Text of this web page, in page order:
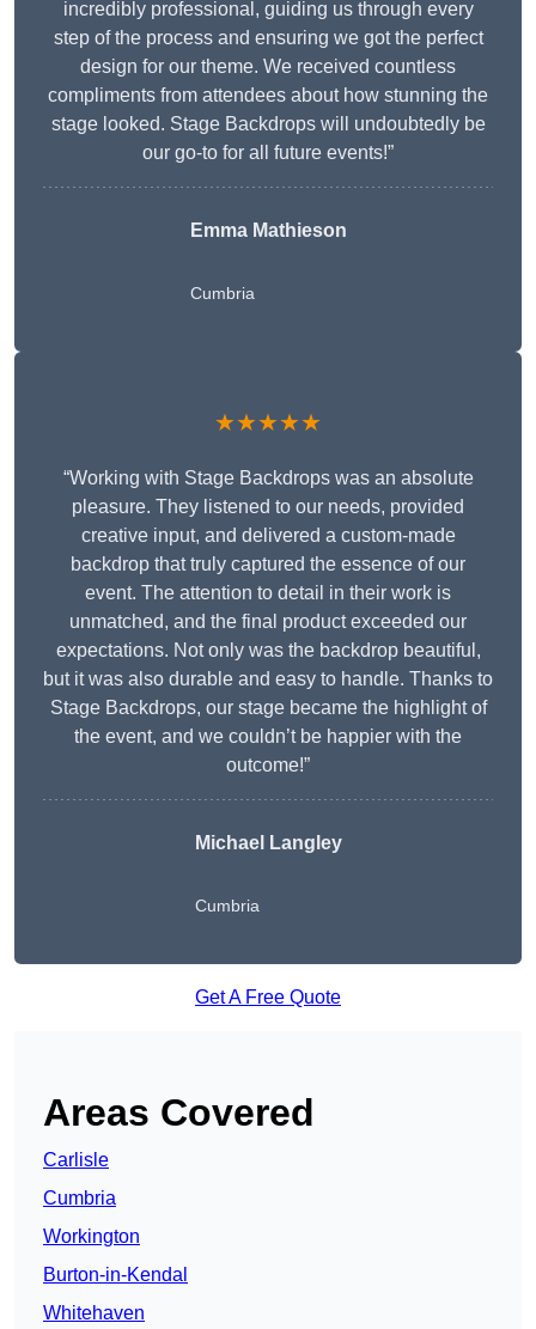
incredibly professional, guiding us through every
step of the process and ensuring we got the perfect
design for our theme. We received countless
compliments from attendees about how stunning the
stage looked. Stage Backdrops will undoubtedly be
our go-to for all future events!”
Emma Mathieson
Cumbria
★★★★★
“Working with Stage Backdrops was an absolute
pleasure. They listened to our needs, provided
creative input, and delivered a custom-made
backdrop that truly captured the essence of our
event. The attention to detail in their work is
unmatched, and the final product exceeded our
expectations. Not only was the backdrop beautiful,
but it was also durable and easy to handle. Thanks to
Stage Backdrops, our stage became the highlight of
the event, and we couldn’t be happier with the
outcome!”
Michael Langley
Cumbria
Get A Free Quote
Areas Covered
Carlisle
Cumbria
Workington
Burton-in-Kendal
Whitehaven